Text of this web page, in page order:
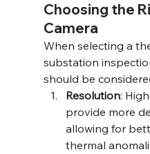
Choosing the
Camera
When selecting a
substation
should be
Resolution:
provide more
allowing for
thermal